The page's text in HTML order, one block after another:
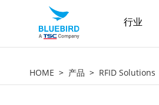
行业
HOME 产品 RFID Solutions